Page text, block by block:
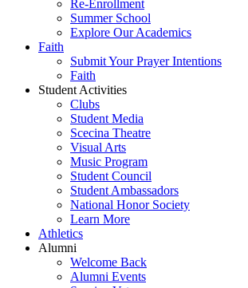
Re-Enrollment
Summer School
Explore Our Academics
Faith
Submit Your Prayer Intentions
Faith
Student Activities
Clubs
Student Media
Scecina Theatre
Visual Arts
Music Program
Student Council
Student Ambassadors
National Honor Society
Learn More
Athletics
Alumni
Welcome Back
Alumni Events